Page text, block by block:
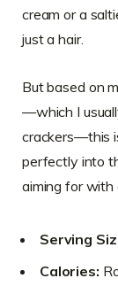
cream or a
just a hair.
But based on
—which I
crackers—this
perfectly into
aiming for with
Serving
Calories: